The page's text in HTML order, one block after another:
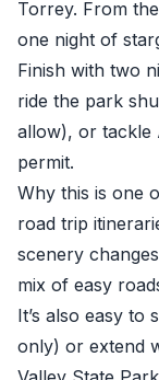
Torrey. From
one night of
Finish with two
ride the park
allow), or tackle
permit.
Why this is one
road trip
scenery
mix of easy
It’s also easy to
only) or extend